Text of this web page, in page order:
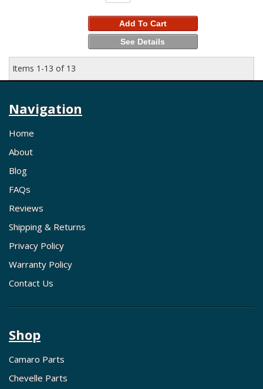
Add To Cart
See Details
Items 1-13 of 13
Navigation
Home
About
Blog
FAQs
Reviews
Shipping & Returns
Privacy Policy
Warranty Policy
Contact Us
Shop
Camaro Parts
Chevelle Parts